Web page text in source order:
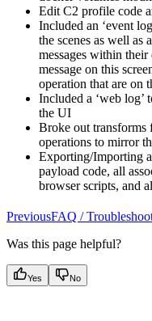
Edit C2 profile code
Included an ‘event
the scenes as well as
messages within
message on this
operation that are on
Included a ‘web log’
the UI
Broke out transforms
operations to mirror
Exporting/Importing
payload code, all
browser scripts, and
PreviousFAQ /
Was this page helpful?
Yes No